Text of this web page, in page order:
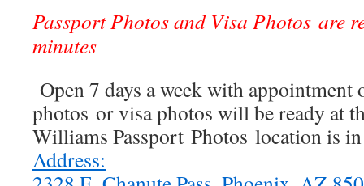
Passport Photos and Visa Photos are
minutes
Open 7 days a week with appointment
photos or visa photos will be ready at
Williams Passport Photos location is
Address: